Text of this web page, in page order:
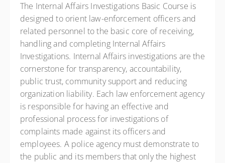
The Internal Affairs Investigations Basic Course is
designed to orient law-enforcement officers and
related personnel to the basic core of receiving,
handling and completing Internal Affairs
Investigations. Internal Affairs investigations are the
cornerstone for transparency, accountability,
public trust, community support and reducing
organization liability. Each law enforcement agency
is responsible for having an effective and
professional process for investigations of
complaints made against its officers and
employees. A police agency must demonstrate to
the public and its members that only the highest